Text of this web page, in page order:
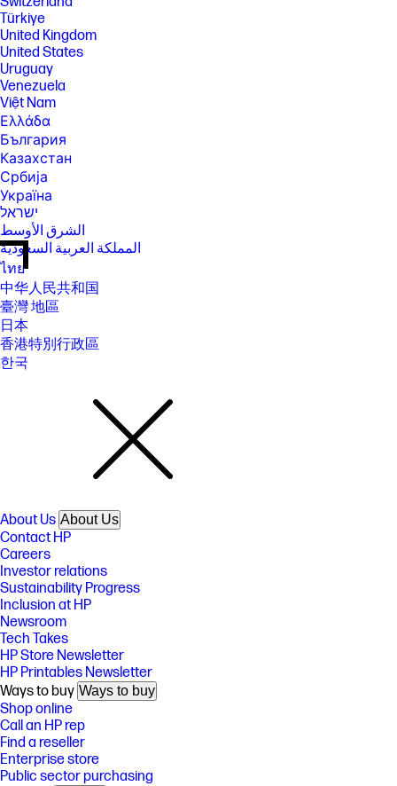
Türkiye
United Kingdom
United States
Uruguay
Venezuela
Việt Nam
Ελλάδα
България
Казахстан
Србија
Україна
ישראל
الشرق الأوسط
المملكة العربية السعودية
ไทย
中华人民共和国
臺灣 地區
日本
香港特別行政區
한국
About Us About Us
Contact HP
Careers
Investor relations
Sustainability Progress
Inclusion at HP
Newsroom
Tech Takes
HP Store Newsletter
HP Printables Newsletter
Ways to buy Ways to buy
Shop online
Call an HP rep
Find a reseller
Enterprise store
Public sector purchasing